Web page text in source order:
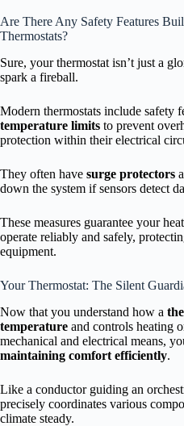
Are There Any Safety Features
Thermostats?
Sure, your thermostat isn’t just a
spark a fireball.
Modern thermostats include safety
temperature limits to prevent
protection within their electrical
They often have surge protectors
down the system if sensors detect
These measures guarantee your
operate reliably and safely,
equipment.
Your Thermostat: The Silent
Now that you understand how a
temperature and controls heating
mechanical and electrical means,
maintaining comfort efficiently.
Like a conductor guiding an
precisely coordinates various
climate steady.